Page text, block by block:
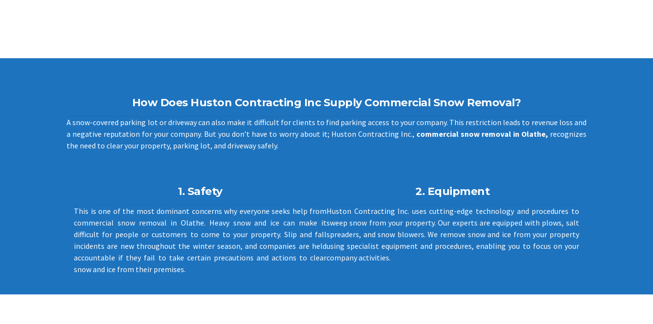
How Does Huston Contracting Inc Supply Commercial Snow Removal?
A snow-covered parking lot or driveway can also make it difficult for clients to find parking access to your company. This restriction leads to revenue loss and
a negative reputation for your company. But you don’t have to worry about it; Huston Contracting Inc., commercial snow removal in Olathe, recognizes
the need to clear your property, parking lot, and driveway safely.
1. Safety
This is one of the most dominant concerns why everyone seeks help from
commercial snow removal in Olathe. Heavy snow and ice can make it
difficult for people or customers to come to your property. Slip and fall
incidents are new throughout the winter season, and companies are held
accountable if they fail to take certain precautions and actions to clear
snow and ice from their premises.
2. Equipment
Huston Contracting Inc. uses cutting-edge technology and procedures to
sweep snow from your property. Our experts are equipped with plows, salt
spreaders, and snow blowers. We remove snow and ice from your property
using specialist equipment and procedures, enabling you to focus on your
company activities.